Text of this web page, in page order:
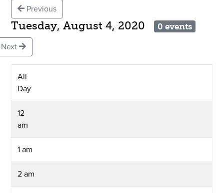
Previous
Tuesday, August 4, 2020 0 events
Next
All
Day
12
am
1 am
2 am